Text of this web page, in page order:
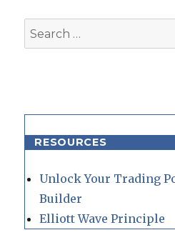
Search
for:
RESOURCES
Unlock Your Trading
Builder
Elliott Wave Principle